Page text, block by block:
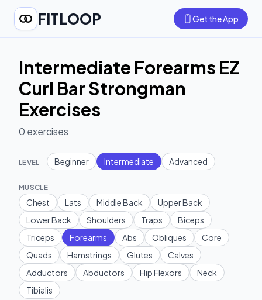
FITLOOP Get the App
Intermediate Forearms EZ
Curl Bar Strongman
Exercises
0 exercises
LEVEL Beginner Intermediate Advanced
MUSCLE
Chest Lats Middle Back
Upper Back
Lower Back
Shoulders Traps
Biceps
Triceps
Forearms Abs Obliques
Core
Quads
Hamstrings Glutes
Calves
Adductors
Abductors Hip Flexors
Neck
Tibialis